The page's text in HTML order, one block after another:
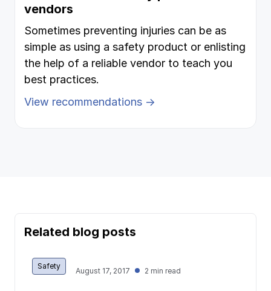
vendors
Sometimes preventing injuries can be as
simple as using a safety product or enlisting
the help of a reliable vendor to teach you
best practices.
View recommendations →
Related blog posts
Safety
August 17, 2017 2 min read